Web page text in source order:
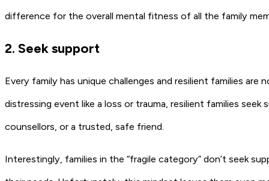
difference for the overall mental fitness of all the family
2. Seek support
Every family has unique challenges and resilient families
distressing event like a loss or trauma, resilient families
counsellors, or a trusted, safe friend.
Interestingly, families in the “fragile category” don’t seek